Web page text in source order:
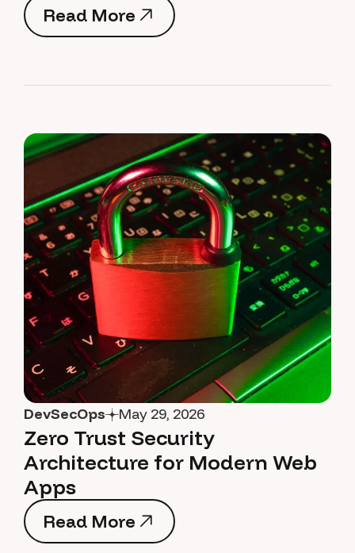
Read More
Read More
DevSecOps May 29, 2026
Zero Trust Security
Architecture for Modern Web
Apps
Read More
Read More